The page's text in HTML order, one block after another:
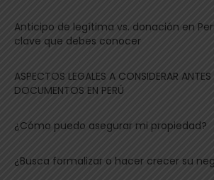
Anticipo de legítima vs. donación en
clave que debes conocer
ASPECTOS LEGALES A CONSIDERAR ANTES
DOCUMENTOS EN PERÚ
¿Cómo puedo asegurar mi propiedad?
¿Busca formalizar o hacer crecer su